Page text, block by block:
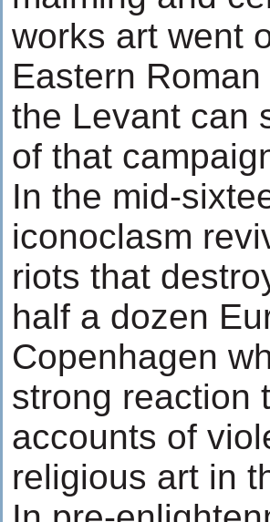
works art went
Eastern
the Levant can
of that
In the mid-
iconoclasm
riots that
half a dozen
Copenhagen
strong reaction
accounts of
religious art in